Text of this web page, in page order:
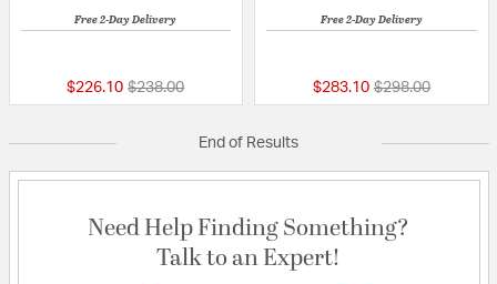
Free 2-Day Delivery
$226.10 Price reduced from
$238.00to
Free 2-Day Delivery
$283.10 Price reduced
$298.00to
End of Results
Need Help Finding Something?
Talk to an Expert!